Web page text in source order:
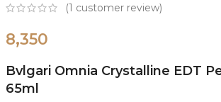
(1 customer review)
8,350
Bvlgari Omnia Crystalline EDT
65ml